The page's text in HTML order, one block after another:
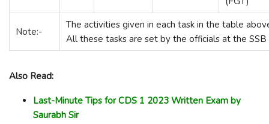
Note:-
The activities given in each task in the table
All these tasks are set by the officials at the SSB
Also Read:
Last-Minute Tips for CDS 1 2023 Written Exam by
Saurabh Sir